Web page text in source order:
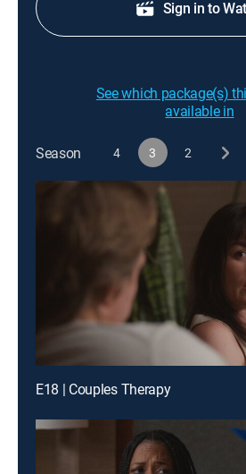
Sign in to
See which package(s)
available in
Season 4 3 2
E18 | Couples Therapy